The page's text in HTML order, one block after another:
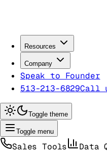
Resources
Company
Speak to Founder
513-213-6829Call
Toggle theme
Toggle menu
Sales Tools Data